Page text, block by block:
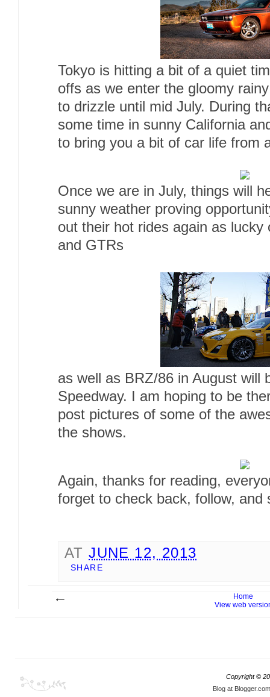
Tokyo is hitting a bit of a quiet
offs as we enter the gloomy
to drizzle until mid July. During
some time in sunny California
to bring you a bit of car life from
Once we are in July, things will
sunny weather proving
out their hot rides again as
and GTRs
as well as BRZ/86 in August will
Speedway. I am hoping to be
post pictures of some of the
the shows.
Again, thanks for reading,
forget to check back, follow, and
ATJUNE 12, 2013
SHARE
Home
View web
Copyright ©
Blog at Blogger.com